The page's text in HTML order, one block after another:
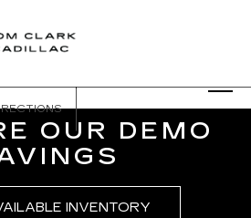
OUR DEMO
INVENTORY